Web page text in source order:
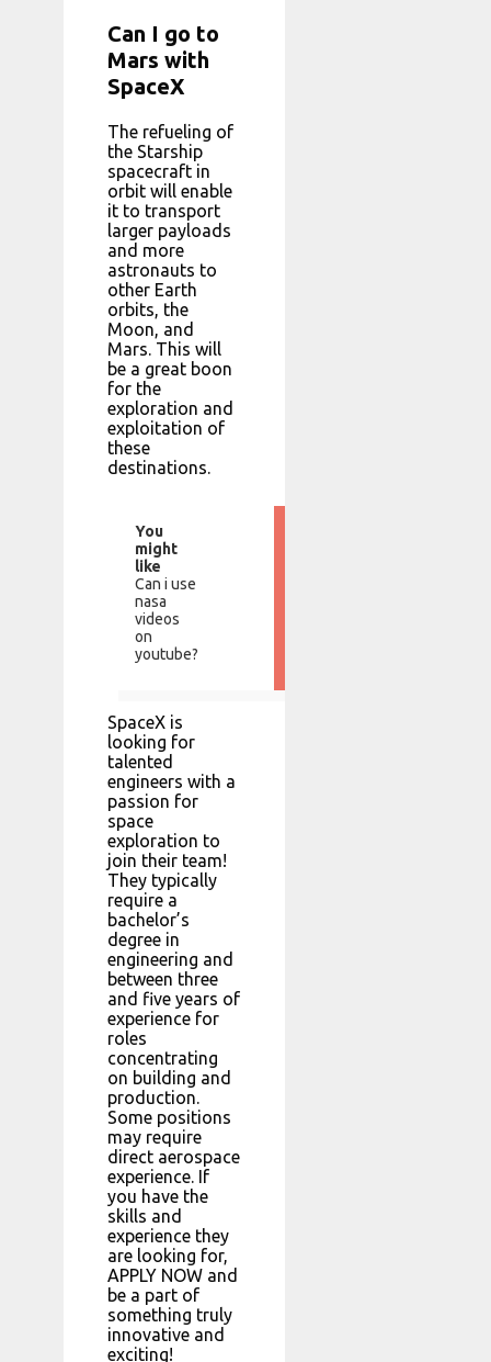
Can I go to
Mars with
SpaceX
The refueling of
the Starship
spacecraft in
orbit will enable
it to transport
larger payloads
and more
astronauts to
other Earth
orbits, the
Moon, and
Mars. This will
be a great boon
for the
exploration and
exploitation of
these
destinations.
You
might
like
Can i use
nasa
videos
on
youtube?
SpaceX is
looking for
talented
engineers with a
passion for
space
exploration to
join their team!
They typically
require a
bachelor’s
degree in
engineering and
between three
and five years of
experience for
roles
concentrating
on building and
production.
Some positions
may require
direct aerospace
experience. If
you have the
skills and
experience they
are looking for,
APPLY NOW and
be a part of
something truly
innovative and
exciting!